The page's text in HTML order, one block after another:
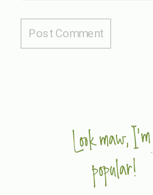
Look maw, I'm
popular!